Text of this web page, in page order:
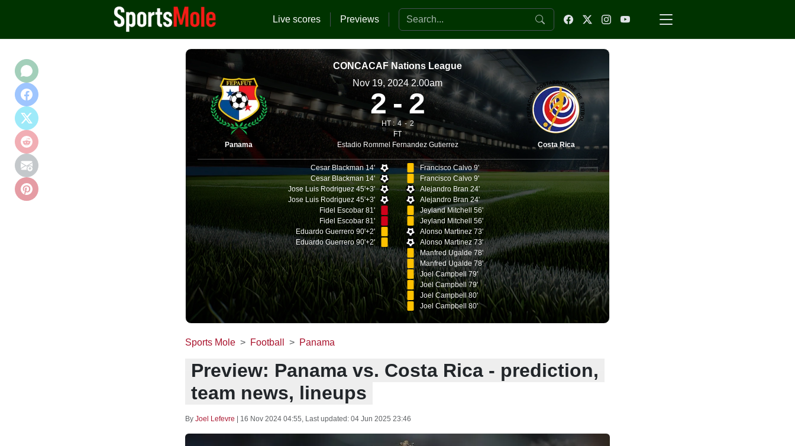
Live scores Previews Search the website
CONCACAF Nations League
Panama
Nov 19, 2024 2.00am
2 2
HT : 4
2
FT
Estadio Rommel Fernandez Gutierrez
Costa Rica
Cesar Blackman 14'
Cesar Blackman 14'
Jose Luis Rodriguez 45'+3'
Jose Luis Rodriguez 45'+3'
Fidel Escobar 81'
Fidel Escobar 81'
Eduardo Guerrero 90'+2'
Eduardo Guerrero 90'+2'
Francisco Calvo 9'
Francisco Calvo 9'
Alejandro Bran 24'
Alejandro Bran 24'
Jeyland Mitchell 56'
Jeyland Mitchell 56'
Alonso Martinez 73'
Alonso Martinez 73'
Manfred Ugalde 78'
Manfred Ugalde 78'
Joel Campbell 79'
Joel Campbell 79'
Joel Campbell 80'
Joel Campbell 80'
Sports Mole Football Panama
Preview: Panama vs. Costa Rica - prediction,
team news, lineups
By Joel Lefevre 16 Nov 2024 04:55, Last updated: 04 Jun 2025 23:46